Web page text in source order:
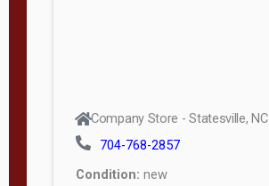
Company Store - Statesville, NC
704-768-2857
Condition: new